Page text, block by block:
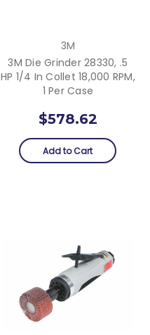
3M
3M Die Grinder 28330, .5
HP 1/4 In Collet 18,000 RPM,
1 Per Case
$578.62
Add to Cart